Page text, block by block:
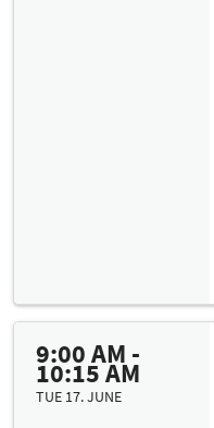
9:00 AM -
10:15 AM
TUE 17. JUNE